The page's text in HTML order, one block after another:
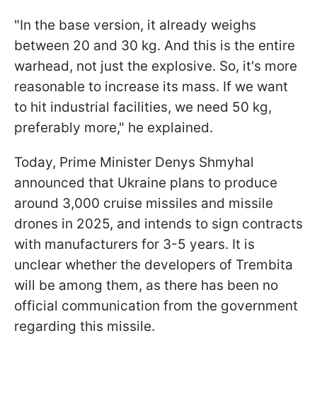
"In the base version, it already weighs
between 20 and 30 kg. And this is the entire
warhead, not just the explosive. So, it's more
reasonable to increase its mass. If we want
to hit industrial facilities, we need 50 kg,
preferably more," he explained.
Today, Prime Minister Denys Shmyhal
announced that Ukraine plans to produce
around 3,000 cruise missiles and missile
drones in 2025, and intends to sign contracts
with manufacturers for 3-5 years. It is
unclear whether the developers of Trembita
will be among them, as there has been no
official communication from the government
regarding this missile.